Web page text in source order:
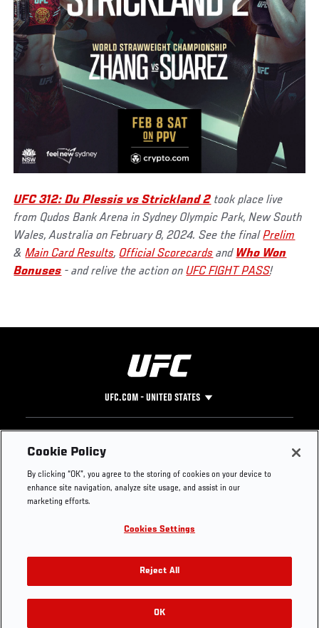
UFC 312: Du Plessis vs Strickland 2 took place live
from Qudos Bank Arena in Sydney Olympic Park, New South
Wales, Australia on February 8, 2024. See the finalPrelim
&Main Card Results, Official Scorecards and Who Won
Bonuses - and relive the action onUFC FIGHT PASS!
UFC.COM - UNITED STATES
Footer
UFC
UFC Foundation
UFC Careers
Store
UFC Video
Instagram
YouTube
TikTok
Twitter
Press
Cookie Policy
By clicking “OK”, you agree to the storing of cookies on your device to
enhance site navigation, analyze site usage, and assist in our
marketing efforts.
Cookies Settings
Reject All
OK